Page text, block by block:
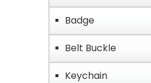
Badge
Belt Buckle
Keychain